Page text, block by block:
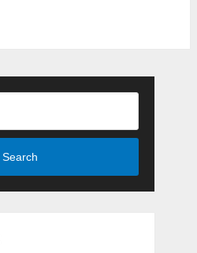
Search